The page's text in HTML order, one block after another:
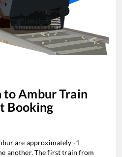
to AmburTrain
Booking
are approximately -1
another. The first train from